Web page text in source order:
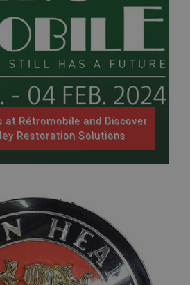
at Rétromobile and Discover
Restoration Solutions
cookies allow core website
as user login and account
website cannot be used properly
cookies.
Expiration
session cookie, used by
Miscrosoft .NET based
used to maintain an
by the server.